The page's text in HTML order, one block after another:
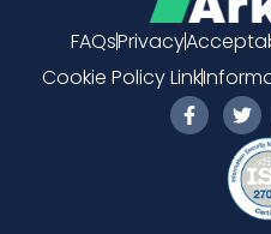
FAQsPrivacy
Cookie Policy Link
F
a
c
T
w
i
t
t
e
r